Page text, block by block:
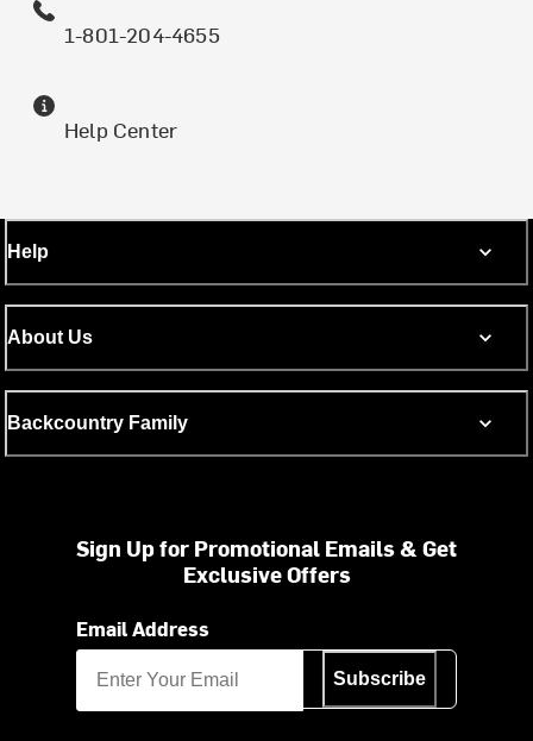
1-801-204-4655
Help Center
Help
About Us
Backcountry Family
Sign Up for Promotional Emails & Get
Exclusive Offers
Email Address
Subscribe